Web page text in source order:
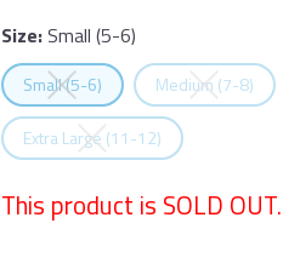
Size:Small (5-6)
Select
Small (5-6)Size Select
Medium (7-8)